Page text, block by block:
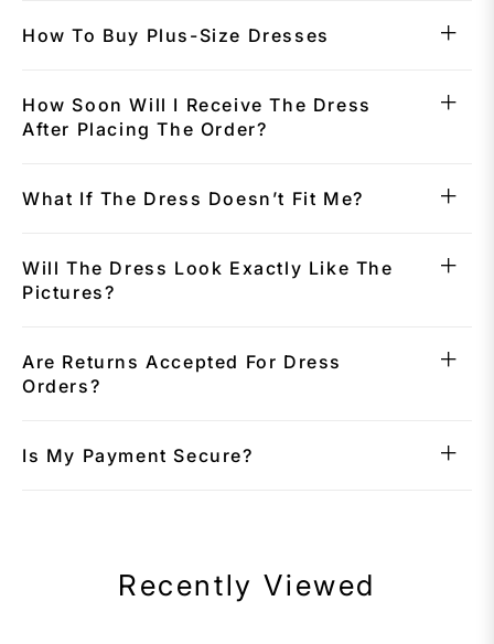
How To Buy Plus-Size Dresses
How Soon Will I Receive The Dress
After Placing The Order?
What If The Dress Doesn’t Fit Me?
Will The Dress Look Exactly Like The
Pictures?
Are Returns Accepted For Dress
Orders?
Is My Payment Secure?
Recently Viewed